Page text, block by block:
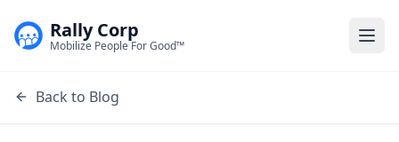
Rally Corp
Mobilize People For Good™
Back to Blog